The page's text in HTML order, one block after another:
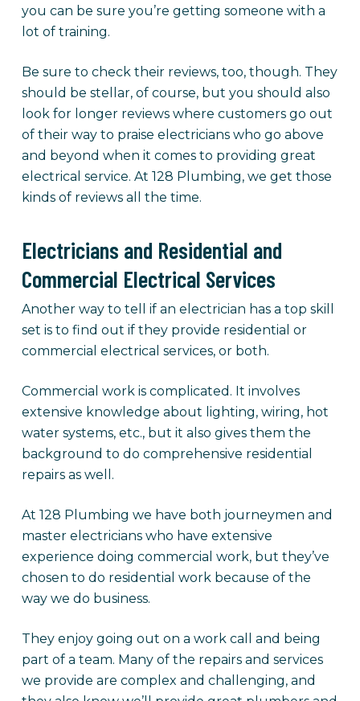
you can be sure you’re getting someone with a
lot of training.
Be sure to check their reviews, too, though. They
should be stellar, of course, but you should also
look for longer reviews where customers go out
of their way to praise electricians who go above
and beyond when it comes to providing great
electrical service. At 128 Plumbing, we get those
kinds of reviews all the time.
Electricians and Residential and
Commercial Electrical Services
Another way to tell if an electrician has a top skill
set is to find out if they provide residential or
commercial electrical services, or both.
Commercial work is complicated. It involves
extensive knowledge about lighting, wiring, hot
water systems, etc., but it also gives them the
background to do comprehensive residential
repairs as well.
At 128 Plumbing we have both journeymen and
master electricians who have extensive
experience doing commercial work, but they’ve
chosen to do residential work because of the
way we do business.
They enjoy going out on a work call and being
part of a team. Many of the repairs and services
we provide are complex and challenging, and